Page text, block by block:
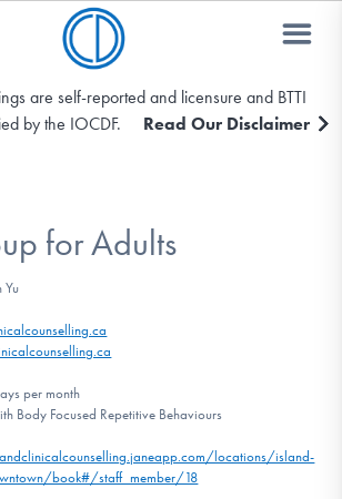
are self-reported and licensure and BTTI
by the IOCDF.
Read Our Disclaimer
for Adults
Yu
per month
Body Focused Repetitive Behaviours
locations/island-
book#/staff_member/18